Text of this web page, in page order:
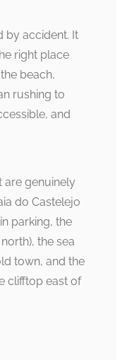
by accident. It
right place
beach,
rushing to
and
are genuinely
do Castelejo
parking, the
the sea
town, and the
clifftop east of